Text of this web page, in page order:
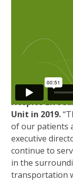
Through
Hospice
Unit in 2019.
of our patients
executive
continue to
in the
transportation